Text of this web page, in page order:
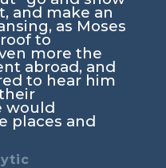
and make an
as Moses
to
more the
abroad, and
to hear him
would
places and